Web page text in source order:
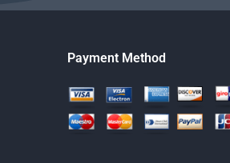
Payment Method